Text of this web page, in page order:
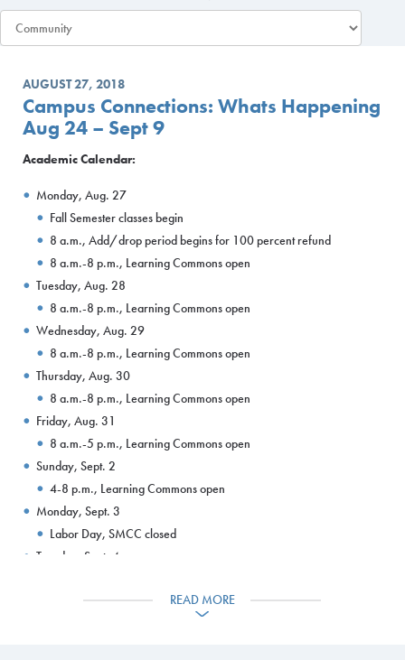
AUGUST 27, 2018
Campus Connections: Whats Happening
Aug 24 – Sept 9
Academic Calendar:
Monday, Aug. 27
Fall Semester classes begin
8 a.m., Add/drop period begins for 100 percent refund
8 a.m.-8 p.m., Learning Commons open
Tuesday, Aug. 28
8 a.m.-8 p.m., Learning Commons open
Wednesday, Aug. 29
8 a.m.-8 p.m., Learning Commons open
Thursday, Aug. 30
8 a.m.-8 p.m., Learning Commons open
Friday, Aug. 31
8 a.m.-5 p.m., Learning Commons open
Sunday, Sept. 2
4-8 p.m., Learning Commons open
Monday, Sept. 3
Labor Day, SMCC closed
Tuesday, Sept. 4
5 p.m., Add/drop period ends for 100 percent refund
READ MORE